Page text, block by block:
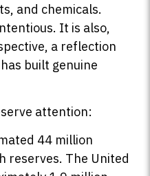
and chemicals.
It is also,
a reflection
built genuine
attention:
44 million
reserves. The United